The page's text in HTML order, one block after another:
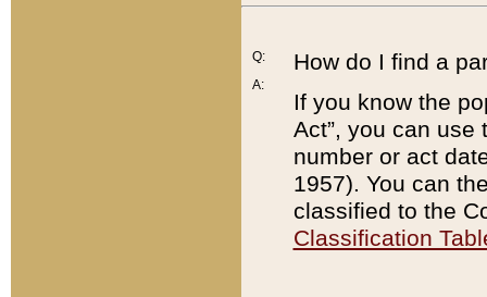
Q:
A:
How do I find a
If you know the
Act”, you can use
number or act
1957). You can
classified to the
Classification